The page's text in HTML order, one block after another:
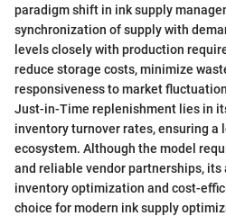
paradigm shift in ink supply
synchronization of supply with
levels closely with production
reduce storage costs, minimize
responsiveness to market
Just-in-Time replenishment lies in
inventory turnover rates, ensuring a
ecosystem. Although the model
and reliable vendor partnerships,
inventory optimization and cost-
choice for modern ink supply